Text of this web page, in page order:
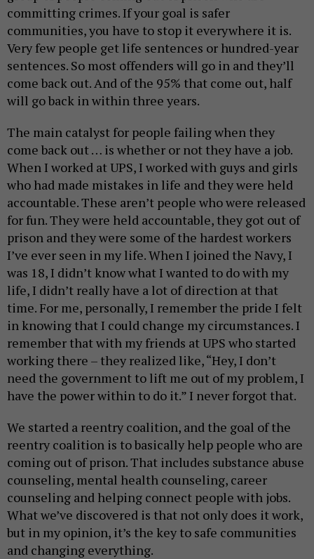
committing crimes. If your goal is safer
communities, you have to stop it everywhere it is.
Very few people get life sentences or hundred-year
sentences. So most offenders will go in and they’ll
come back out. And of the 95% that come out, half
will go back in within three years.
The main catalyst for people failing when they
come back out … is whether or not they have a job.
When I worked at UPS, I worked with guys and girls
who had made mistakes in life and they were held
accountable. These aren’t people who were released
for fun. They were held accountable, they got out of
prison and they were some of the hardest workers
I’ve ever seen in my life. When I joined the Navy, I
was 18, I didn’t know what I wanted to do with my
life, I didn’t really have a lot of direction at that
time. For me, personally, I remember the pride I felt
in knowing that I could change my circumstances. I
remember that with my friends at UPS who started
working there – they realized like, “Hey, I don’t
need the government to lift me out of my problem, I
have the power within to do it.” I never forgot that.
We started a reentry coalition, and the goal of the
reentry coalition is to basically help people who are
coming out of prison. That includes substance abuse
counseling, mental health counseling, career
counseling and helping connect people with jobs.
What we’ve discovered is that not only does it work,
but in my opinion, it’s the key to safe communities
and changing everything.